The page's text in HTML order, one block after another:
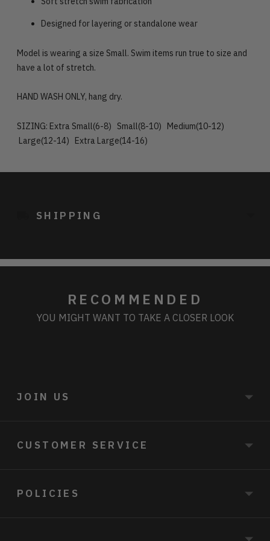
Designed for layering or standalone wear
Model is wearing a size Small. Swim items run true to size and
have a lot of stretch.
HAND WASH ONLY, hang dry.
SIZING: Extra Small(6-8) Small(8-10) Medium(10-12)
Large(12-14) Extra Large(14-16)
Adding
SHIPPING
RECOMMENDED
YOU MIGHT WANT TO TAKE A CLOSER LOOK
JOIN US
CUSTOMER SERVICE
POLICIES